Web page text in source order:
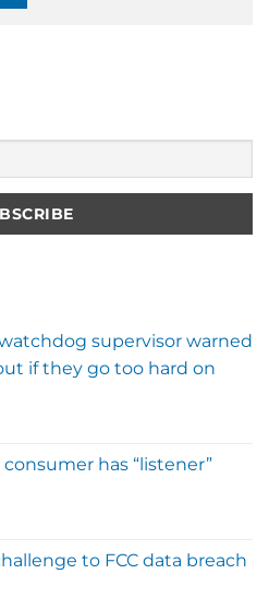
supervisor warned
if they go too hard on
has “listener”
to FCC data breach